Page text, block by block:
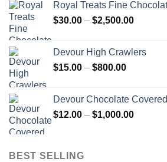
Royal Treats Fine
$30.00 – $2,500.00Price
through
Devour High Crawlers
$15.00 – $800.00Price
through
$800.00
Devour Chocolate
$12.00 – $1,000.00Price
BEST SELLING